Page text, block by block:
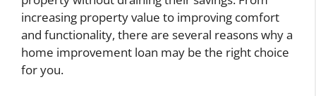
increasing property value to improving comfort
and functionality, there are several reasons why a
home improvement loan may be the right choice
for you.